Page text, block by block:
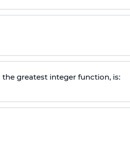
the greatest integer function, is: